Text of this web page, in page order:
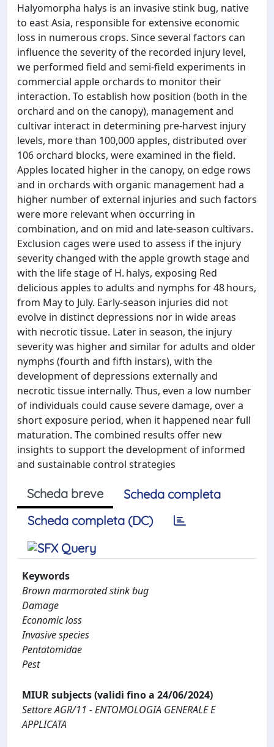
Halyomorpha halys is an invasive stink bug, native
to east Asia, responsible for extensive economic
loss in numerous crops. Since several factors can
influence the severity of the recorded injury level,
we performed field and semi-field experiments in
commercial apple orchards to monitor their
interaction. To establish how position (both in the
orchard and on the canopy), management and
cultivar interact in determining pre-harvest injury
levels, more than 100,000 apples, distributed over
106 orchard blocks, were examined in the field.
Apples located higher in the canopy, on edge rows
and in orchards with organic management had a
higher number of external injuries and such factors
were more relevant when occurring in
combination, and on mid and late-season cultivars.
Exclusion cages were used to assess if the injury
severity changed with the apple growth stage and
with the life stage of H. halys, exposing Red
delicious apples to adults and nymphs for 48 hours,
from May to July. Early-season injuries did not
evolve in distinct depressions nor in wide areas
with necrotic tissue. Later in season, the injury
severity was higher and similar for adults and older
nymphs (fourth and fifth instars), with the
development of depressions externally and
necrotic tissue internally. Thus, even a low number
of individuals could cause severe damage, over a
short exposure period, when it happened near full
maturation. The combined results offer new
insights to support the development of informed
and sustainable control strategies
Scheda breve
Scheda completa
Scheda completa (DC)
Keywords
Brown marmorated stink bug
Damage
Economic loss
Invasive species
Pentatomidae
Pest
MIUR subjects (validi fino a 24/06/2024)
Settore AGR/11 - ENTOMOLOGIA GENERALE E
APPLICATA